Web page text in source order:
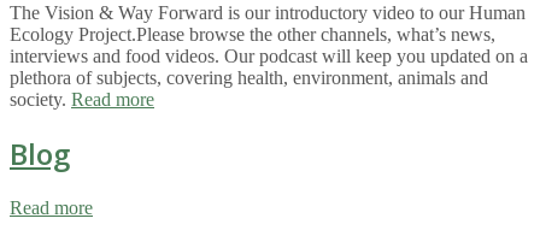
The Vision & Way Forward is our introductory video to our Human
Ecology Project.Please browse the other channels, what’s news,
interviews and food videos. Our podcast will keep you updated on a
plethora of subjects, covering health, environment, animals and
society. Read more
Blog
Read more